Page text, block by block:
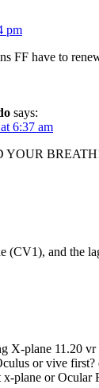
pm
FF have to
says:
6:37 am
YOUR
(CV1), and the
X-plane 11.20 vr
or vive
plane or Ocular